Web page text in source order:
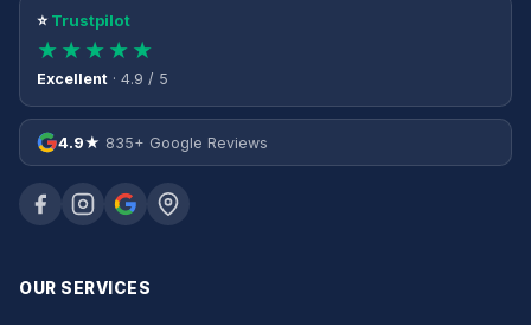
⭐Trustpilot
★★★★★
Excellent · 4.9 / 5
4.9★ 835+ Google Reviews
OUR SERVICES